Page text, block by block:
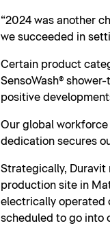
“2024 was another
we succeeded in
Certain product
SensoWash®
positive
Our global workforce
dedication secures
Strategically, Duravit
production site in
electrically operated
scheduled to go into